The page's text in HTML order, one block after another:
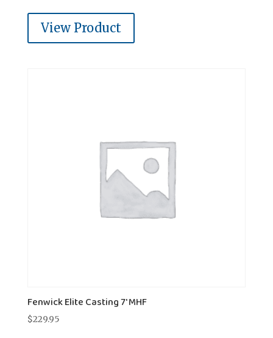
View Product
Fenwick Elite Casting 7' MHF
$229.95